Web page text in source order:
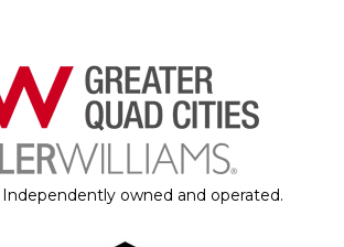
owned and operated.